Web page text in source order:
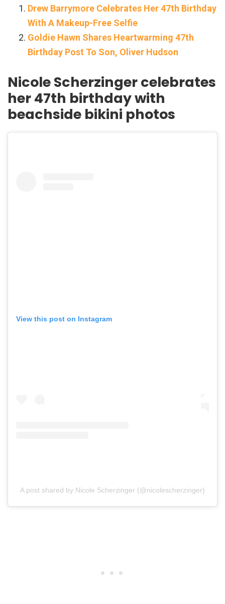
Drew Barrymore Celebrates Her 47th Birthday
With A Makeup-Free Selfie
Goldie Hawn Shares Heartwarming 47th
Birthday Post To Son, Oliver Hudson
Nicole Scherzinger celebrates
her 47th birthday with
beachside bikini photos
View this post on Instagram
A post shared by Nicole Scherzinger (@nicolescherzinger)